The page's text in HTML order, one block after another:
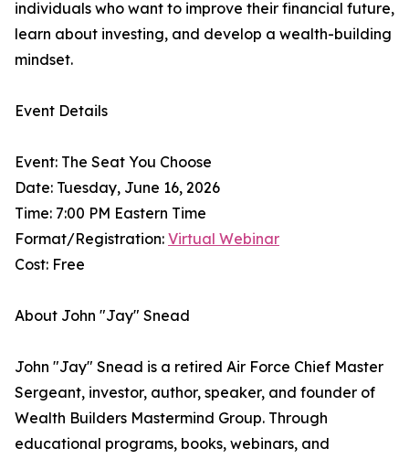
individuals who want to improve their financial future,
learn about investing, and develop a wealth-building
mindset.
Event Details
Event: The Seat You Choose
Date: Tuesday, June 16, 2026
Time: 7:00 PM Eastern Time
Format/Registration: Virtual Webinar
Cost: Free
About John "Jay" Snead
John "Jay" Snead is a retired Air Force Chief Master
Sergeant, investor, author, speaker, and founder of
Wealth Builders Mastermind Group. Through
educational programs, books, webinars, and